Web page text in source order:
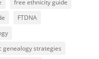
free ethnicity guide
FTDNA
genealogy strategies